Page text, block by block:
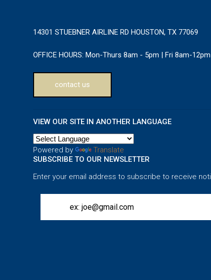
14301 STUEBNER AIRLINE RD HOUSTON, TX 77069
OFFICE HOURS: Mon-Thurs 8am - 5pm | Fri 8am-12pm
contact us
VIEW OUR SITE IN ANOTHER LANGUAGE
Powered by
Translate
SUBSCRIBE TO OUR NEWSLETTER
Enter your email address to subscribe to receive